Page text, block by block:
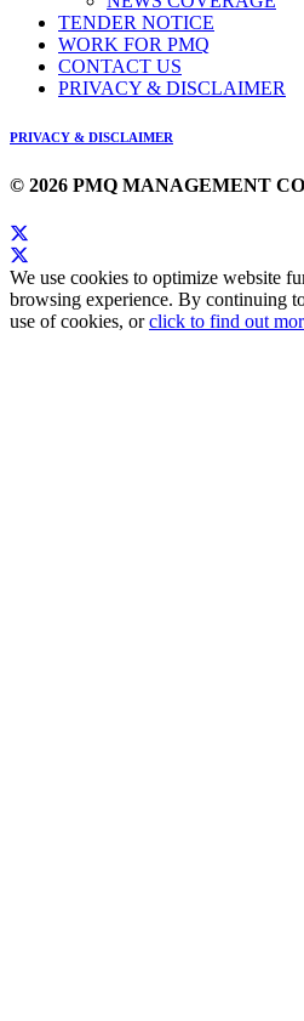
TENDER NOTICE
WORK FOR PMQ
CONTACT US
PRIVACY & DISCLAIMER
PRIVACY & DISCLAIMER
© 2026 PMQ MANAGEMENT
We use cookies to optimize website
browsing experience. By continuing
use of cookies, orclick to find out